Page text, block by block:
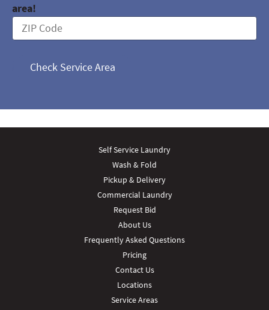
area!
Check Service Area
Self Service Laundry
Wash & Fold
Pickup & Delivery
Commercial Laundry
Request Bid
About Us
Frequently Asked Questions
Pricing
Contact Us
Locations
Service Areas